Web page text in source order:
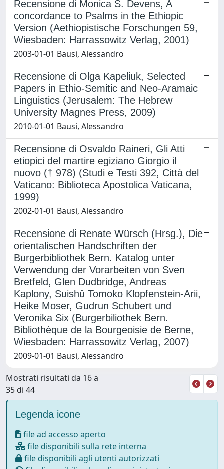
Recensione di Monica S. Devens, A
concordance to Psalms in the Ethiopic
Version (Aethiopistische Forschungen 59,
Wiesbaden: Harrassowitz Verlag, 2001)
2003-01-01 Bausi, Alessandro
Recensione di Olga Kapeliuk, Selected
Papers in Ethio-Semitic and Neo-Aramaic
Linguistics (Jerusalem: The Hebrew
University Magnes Press, 2009)
2010-01-01 Bausi, Alessandro
Recensione di Osvaldo Raineri, Gli Atti
etiopici del martire egiziano Giorgio il
nuovo († 978) (Studi e Testi 392, Città del
Vaticano: Biblioteca Apostolica Vaticana,
1999)
2002-01-01 Bausi, Alessandro
Recensione di Renate Würsch (Hrsg.), Die
orientalischen Handschriften der
Burgerbibliothek Bern. Katalog unter
Verwendung der Vorarbeiten von Sven
Bretfeld, Glen Dudbridge, Andreas
Kaplony, Suishû Tomoko Klopfenstein-Arii,
Heike Moser, Gudrun Schubert und
Veronika Six (Burgerbiliothek Bern.
Bibliothèque de la Bourgeoisie de Berne,
Wiesbaden: Harrassowitz Verlag, 2007)
2009-01-01 Bausi, Alessandro
Mostrati risultati da 16 a
35 di 44
Legenda icone
file ad accesso aperto
file disponibili sulla rete interna
file disponibili agli utenti autorizzati